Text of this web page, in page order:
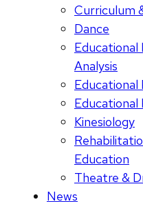
Curriculum
Dance
Educational
Analysis
Educational
Educational
Kinesiology
Education
Theatre &
News